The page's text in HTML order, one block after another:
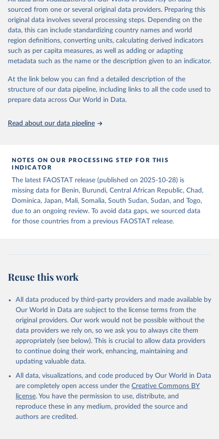
by the related data on the population actually partaking of it. Data
on per caput food supplies are expressed in terms of quantity and -
by applying appropriate food composition factors for all primary
and processed products - also in terms of caloric value and protein
and fat content.
February 25, 2026
http://www.fao.org/faostat/en/#data/FBS
H
This is the citation of the original data obtained from the source,
Food and Agriculture Organization of the United
Nations - Food Balances: Food Balances (-2013, old
methodology and population) (2023).
of the reference period gives the supply available during that
period. On the utilization side a distinction is made between the
quantities exported, fed to livestock, used for seed, put to
manufacture for food use and non-food uses, losses during storage
and transportation, and food supplies available for human
consumption.
consumption is then obtained by dividing the respective quantity
by the related data on the population actually partaking of it. Data
on per capita food supplies are expressed in terms of quantity and
and processed products - also in terms of caloric value and protein
February 25, 2026
http://www.fao.org/faostat/en/#data/FBS
Citation
This is the citation of the original data obtained from the source,
prior to any processing or adaptation by Our World in Data. To cite
data downloaded from this page, please use the suggested citation
given in Reuse This Work below.
sourced from one or several original data providers. Preparing this
original data involves several processing steps. Depending on the
data, this can include standardizing country names and world
region definitions, converting units, calculating derived indicators
such as per capita measures, as well as adding or adapting
metadata such as the name or the description given to an indicator.
At the link below you can find a detailed description of the
structure of our data pipeline, including links to all the code used to
prepare data across Our World in Data.
Read about our data pipeline
NOTES ON OUR PROCESSING STEP FOR THIS
INDICATOR
The latest FAOSTAT release (published on 2025-10-28) is
missing data for Benin, Burundi, Central African Republic, Chad,
Dominica, Japan, Mali, Somalia, South Sudan, Sudan, and Togo,
due to an ongoing review. To avoid data gaps, we sourced data
for those countries from a previous FAOSTAT release.
Reuse this work
All data produced by third-party providers and made available by
Our World in Data are subject to the license terms from the
original providers. Our work would not be possible without the
data providers we rely on, so we ask you to always cite them
appropriately (see below). This is crucial to allow data providers
to continue doing their work, enhancing, maintaining and
updating valuable data.
All data, visualizations, and code produced by Our World in Data
are completely open access under the Creative Commons BY
license. You have the permission to use, distribute, and
reproduce these in any medium, provided the source and
authors are credited.